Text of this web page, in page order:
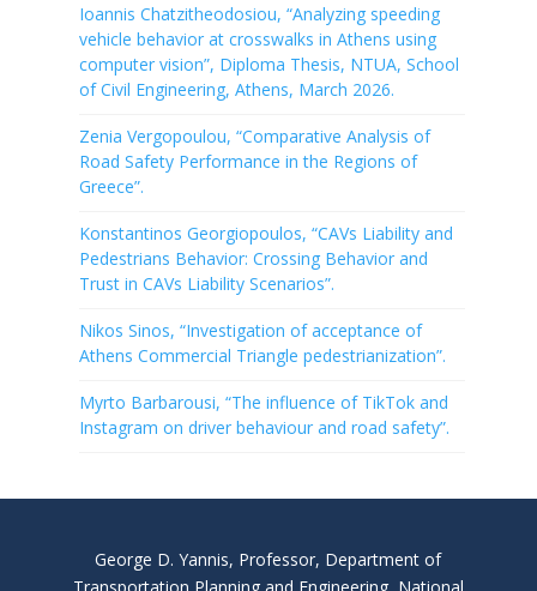
Ioannis Chatzitheodosiou, “Analyzing speeding
vehicle behavior at crosswalks in Athens using
computer vision”, Diploma Thesis, NTUA, School
of Civil Engineering, Athens, March 2026.
Zenia Vergopoulou, “Comparative Analysis of
Road Safety Performance in the Regions of
Greece”.
Konstantinos Georgiopoulos, “CAVs Liability and
Pedestrians Behavior: Crossing Behavior and
Trust in CAVs Liability Scenarios”.
Nikos Sinos, “Investigation of acceptance of
Athens Commercial Triangle pedestrianization”.
Myrto Barbarousi, “The influence of TikTok and
Instagram on driver behaviour and road safety”.
George D. Yannis, Professor, Department of